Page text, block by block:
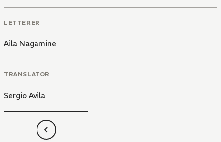
LETTERER
Aila Nagamine
TRANSLATOR
Sergio Avila